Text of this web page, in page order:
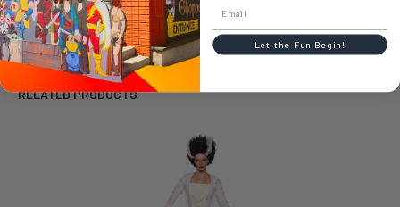
RELATED PRODUCTS
Let the Fun Begin!